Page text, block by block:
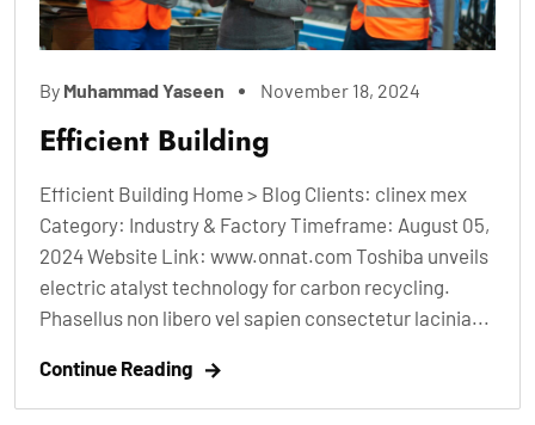
By Muhammad Yaseen November 18, 2024
Efficient Building
Efficient Building Home > Blog Clients: clinex mex
Category: Industry & Factory Timeframe: August 05,
2024 Website Link: www.onnat.com Toshiba unveils
electric atalyst technology for carbon recycling.
Phasellus non libero vel sapien consectetur lacinia...
Continue Reading